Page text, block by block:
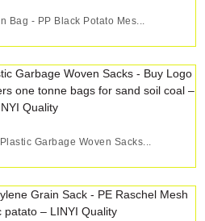
Bag - PP Black Potato Mes...
Garbage Woven Sacks...